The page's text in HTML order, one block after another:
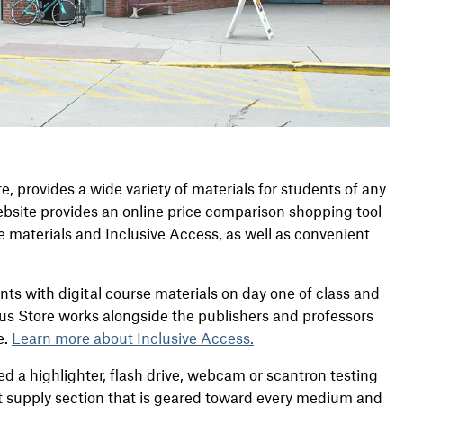
provides a wide variety of materials for students of any
provides an online price comparison shopping tool
and Inclusive Access, as well as convenient
with digital course materials on day one of class and
Store works alongside the publishers and professors
Learn more about Inclusive Access.
a highlighter, flash drive, webcam or scantron testing
section that is geared toward every medium and